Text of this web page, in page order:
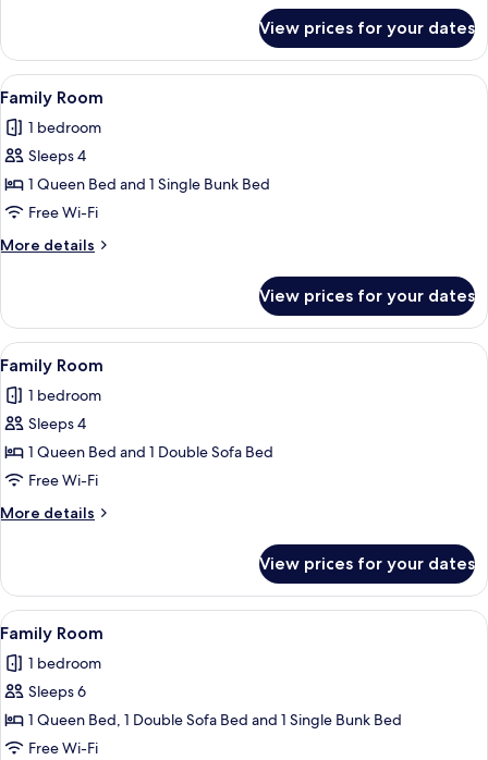
Room,
Queen
View prices for your dates
View
all
photos
for
Family
Room
A neatly folded stack of white
12
Family Room
1 bedroom
Sleeps 4
1 Queen Bed and 1 Single Bunk Bed
Free Wi-Fi
More details
More
Room
View prices for your dates
View
all
photos
for
Family
Room
A modern hotel room with a shower,
18
Family Room
1 bedroom
Sleeps 4
1 Queen Bed and 1 Double Sofa Bed
Free Wi-Fi
More details
More
Room
View prices for your dates
View
all
photos
for
Family
Room
A modern hotel room with two
13
Family Room
1 bedroom
Sleeps 6
1 Queen Bed, 1 Double Sofa Bed and 1 Single Bunk Bed
Free Wi-Fi